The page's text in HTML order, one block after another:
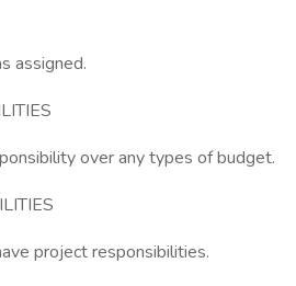
assigned.
over any types of budget.
project responsibilities.